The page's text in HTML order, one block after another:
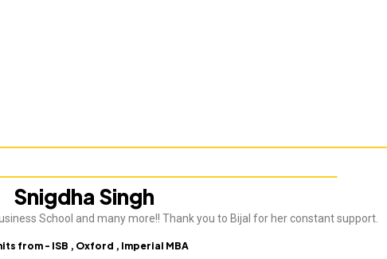
Snigdha Singh
School and many more!! Thank you to Bijal for her constant support.
from - ISB , Oxford , Imperial MBA